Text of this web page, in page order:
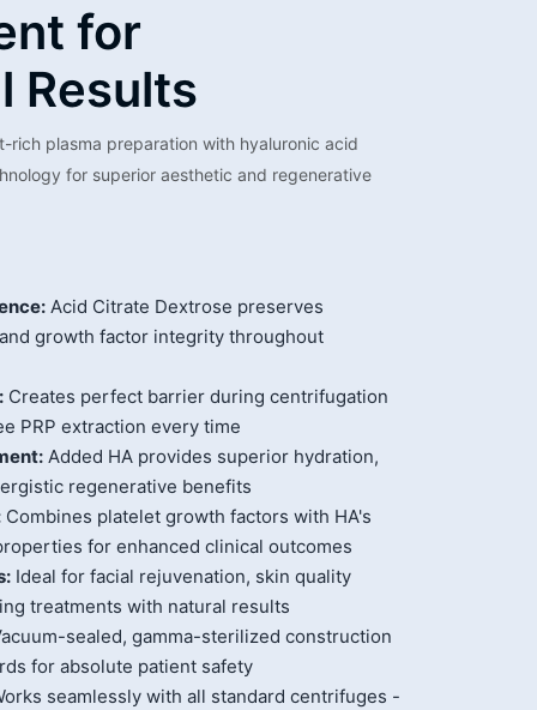
for
Results
plasma preparation with hyaluronic acid
for superior aesthetic and regenerative
Acid Citrate Dextrose preserves
growth factor integrity throughout
Creates perfect barrier during centrifugation
PRP extraction every time
Added HA provides superior hydration,
regenerative benefits
Combines platelet growth factors with HA's
for enhanced clinical outcomes
Ideal for facial rejuvenation, skin quality
treatments with natural results
sealed, gamma-sterilized construction
for absolute patient safety
seamlessly with all standard centrifuges -